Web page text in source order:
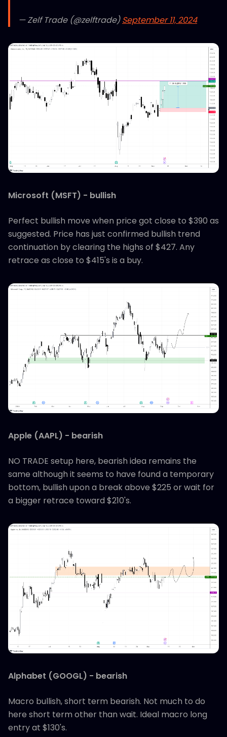
— Zelf Trade (@zelftrade)September 11, 2024
Microsoft (MSFT) - bullish
Perfect bullish move when price got close to $390 as
suggested. Price has just confirmed bullish trend
continuation by clearing the highs of $427. Any
retrace as close to $415's is a buy.
Apple (AAPL) - bearish
NO TRADE setup here, bearish idea remains the
same although it seems to have found a temporary
bottom, bullish upon a break above $225 or wait for
a bigger retrace toward $210's.
Alphabet (GOOGL) - bearish
Macro bullish, short term bearish. Not much to do
here short term other than wait. Ideal macro long
entry at $130's.